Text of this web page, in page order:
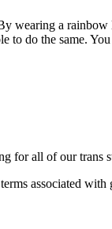
wearing a
do the same.
for all of our trans
associated